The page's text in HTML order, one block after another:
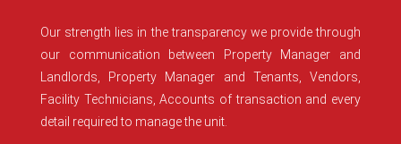
Our strength lies in the transparency we provide through
our communication between Property Manager and
Landlords, Property Manager and Tenants, Vendors,
Facility Technicians, Accounts of transaction and every
detail required to manage the unit.